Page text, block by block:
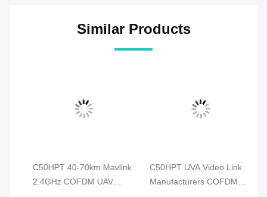
Similar Products
C50HPT 40-70km Mavlink
2.4GHz COFDM UAV
C50HPT UVA Video Link
Manufacturers COFDM